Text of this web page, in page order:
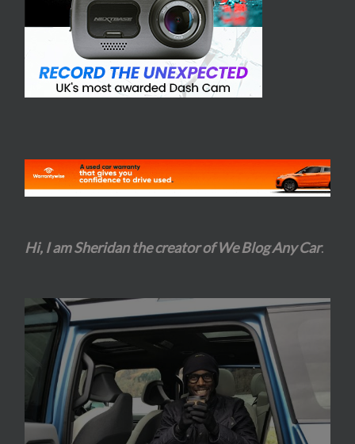
Hi, I am Sheridan the creator of We Blog Any Car.